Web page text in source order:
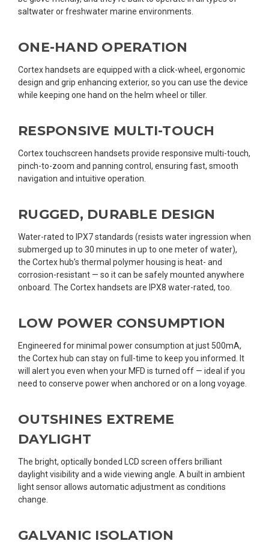
saltwater or freshwater marine environments.
ONE-HAND OPERATION
Cortex handsets are equipped with a click-wheel, ergonomic
design and grip enhancing exterior, so you can use the device
while keeping one hand on the helm wheel or tiller.
RESPONSIVE MULTI-TOUCH
Cortex touchscreen handsets provide responsive multi-touch,
pinch-to-zoom and panning control, ensuring fast, smooth
navigation and intuitive operation.
RUGGED, DURABLE DESIGN
Water-rated to IPX7 standards (resists water ingression when
submerged up to 30 minutes in up to one meter of water),
the Cortex hub’s thermal polymer housing is heat- and
corrosion-resistant — so it can be safely mounted anywhere
onboard. The Cortex handsets are IPX8 water-rated, too.
LOW POWER CONSUMPTION
Engineered for minimal power consumption at just 500mA,
the Cortex hub can stay on full-time to keep you informed. It
will alert you even when your MFD is turned off — ideal if you
need to conserve power when anchored or on a long voyage.
OUTSHINES EXTREME
DAYLIGHT
The bright, optically bonded LCD screen offers brilliant
daylight visibility and a wide viewing angle. A built in ambient
light sensor allows automatic adjustment as conditions
change.
GALVANIC ISOLATION